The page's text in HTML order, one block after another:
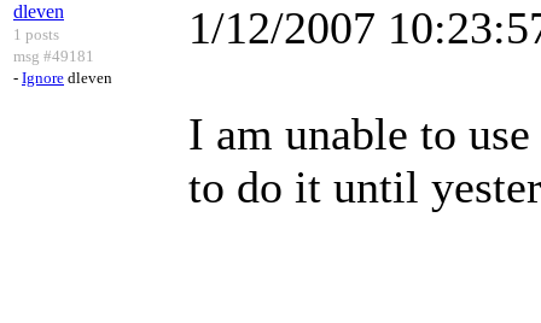
dleven
1 posts
msg #49181
- Ignore dleven
1/12/2007
I am unable to
to do it until